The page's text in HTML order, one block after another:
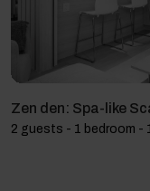
Zen den: Spa-like
2 guests - 1 bedroom -